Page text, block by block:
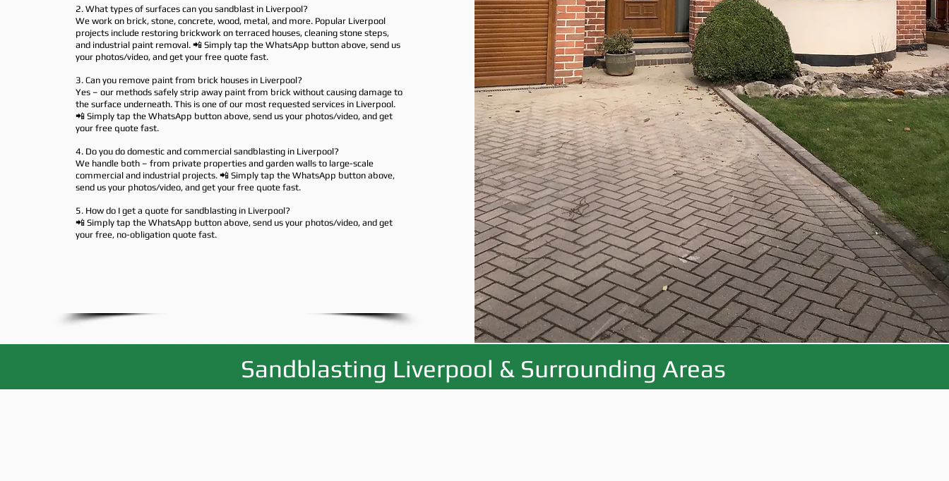
2. What types of surfaces can you sandblast in Liverpool?
We work on brick, stone, concrete, wood, metal, and more. Popular Liverpool
projects include restoring brickwork on terraced houses, cleaning stone steps,
and industrial paint removal. 📲 Simply tap the WhatsApp button above, send us
your photos/video, and get your free quote fast.
3. Can you remove paint from brick houses in Liverpool?
Yes – our methods safely strip away paint from brick without causing damage to
the surface underneath. This is one of our most requested services in Liverpool.
📲 Simply tap the WhatsApp button above, send us your photos/video, and get
your free quote fast.
4. Do you do domestic and commercial sandblasting in Liverpool?
We handle both – from private properties and garden walls to large-scale
commercial and industrial projects. 📲 Simply tap the WhatsApp button above,
send us your photos/video, and get your free quote fast.
5. How do I get a quote for sandblasting in Liverpool?
📲 Simply tap the WhatsApp button above, send us your photos/video, and get
your free, no-obligation quote fast.
Sandblasting Liverpool & Surrounding Areas